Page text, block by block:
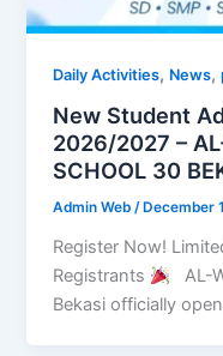
Daily Activities, News,
New Student
2026/2027 –
SCHOOL 30
Admin Web/ December
Register Now!
Registrants
AL-
Bekasi officially